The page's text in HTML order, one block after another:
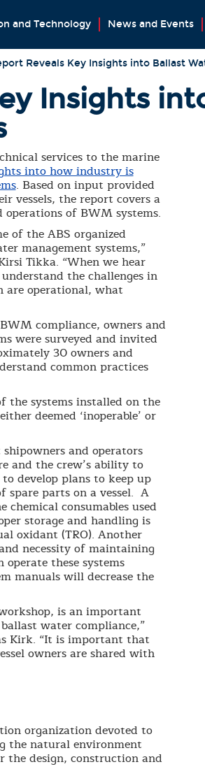
and Technology News and Events
Reveals Key Insights into Ballast
Insights
services to the marine
into how industry is
. Based on input provided
vessels, the report covers a
of BWM systems.
of the ABS organized
management systems,”
Tikka. “When we hear
the challenges in
are operational, what
compliance, owners and
were surveyed and invited
30 owners and
common practices
the systems installed on the
deemed ‘inoperable’ or
and operators
and the crew’s ability to
develop plans to keep up
parts on a vessel. A
consumables used
storage and handling is
oxidant (TRO). Another
necessity of maintaining
these systems
manuals will decrease the
is an important
water compliance,”
Kirk. “It is important that
owners are shared with
organization devoted to
the natural environment
design, construction and